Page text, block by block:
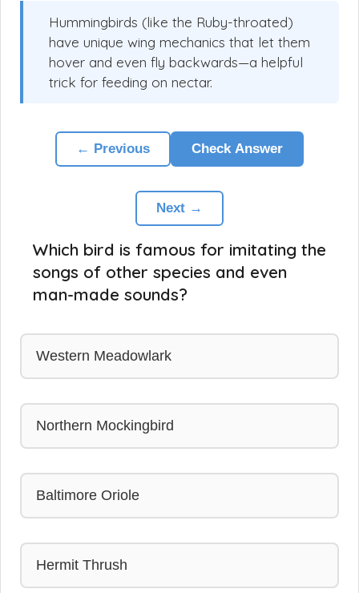
Hummingbirds (like the Ruby-throated)
have unique wing mechanics that let them
hover and even fly backwards—a helpful
trick for feeding on nectar.
← Previous Check Answer
Next →
Which bird is famous for imitating the
songs of other species and even
man-made sounds?
Western Meadowlark
Northern Mockingbird
Baltimore Oriole
Hermit Thrush